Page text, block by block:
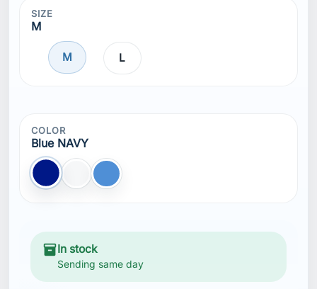
SIZE
M
M L
COLOR
Blue NAVY
Blue NAVY
white blue
inventory_2 In stock
Sending same day